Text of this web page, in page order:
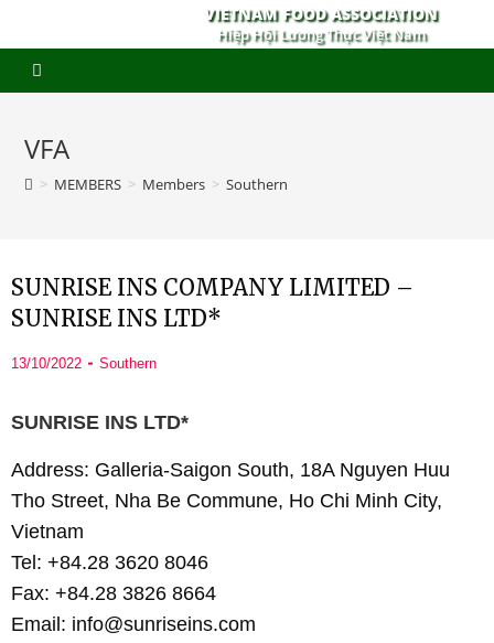
VIETNAM FOOD ASSOCIATION
Hiệp Hội Lương Thực Việt Nam
VFA
> MEMBERS > Members > Southern
SUNRISE INS COMPANY LIMITED –
SUNRISE INS LTD*
13/10/2022 Southern
SUNRISE INS LTD*
Address: Galleria-Saigon South, 18A Nguyen Huu
Tho Street, Nha Be Commune, Ho Chi Minh City,
Vietnam
Tel: +84.28 3620 8046
Fax: +84.28 3826 8664
Email: info@sunriseins.com